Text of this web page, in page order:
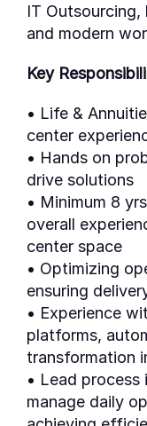
IT Outsourcing,
and modern
Key
• Life &
center
• Hands on
drive solutions
• Minimum 8
overall
center space
• Optimizing
ensuring
• Experience
platforms,
transformation
• Lead
manage daily